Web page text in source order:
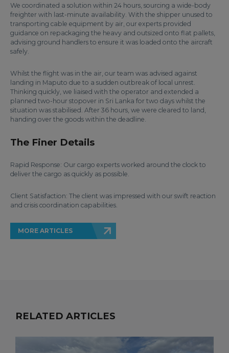
We coordinated a solution within 24 hours, sourcing a wide-body
freighter with last-minute availability. With the shipper unused to
transporting cable equipment by air, our experts provided
guidance on repackaging the heavy and outsized onto flat pallets,
advising ground handlers to ensure it was loaded onto the aircraft
safely.
Whilst the flight was in the air, our team was advised against
landing in Maputo due to a sudden outbreak of local unrest.
Thinking quickly, we liaised with the operator and extended a
planned two-hour stopover in Sri Lanka for two days whilst the
situation was stabilised. After 36 hours, we were cleared to land,
handing over the goods within the deadline.
The Finer Details
Rapid Response: Our cargo experts worked around the clock to
deliver the cargo as quickly as possible.
Client Satisfaction: The client was impressed with our swift reaction
and crisis coordination capabilities.
MORE ARTICLES
RELATED ARTICLES